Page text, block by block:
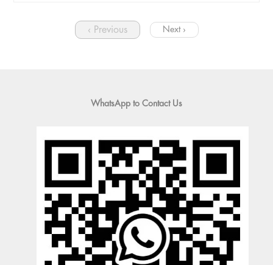
‹ Previous Next ›
WhatsApp to Contact Us